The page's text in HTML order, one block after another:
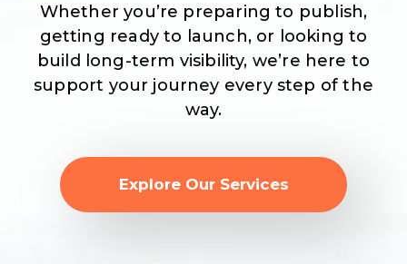
Whether you’re preparing to publish,
getting ready to launch, or looking to
build long-term visibility, we’re here to
support your journey every step of the
way.
Explore Our Services